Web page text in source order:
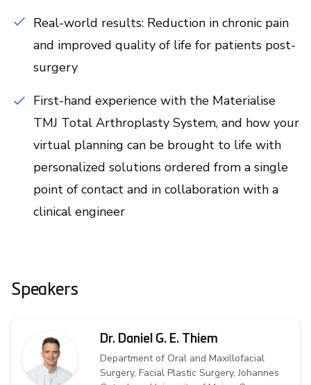
Real-world results: Reduction in chronic pain
and improved quality of life for patients post-
surgery
First-hand experience with the Materialise
TMJ Total Arthroplasty System, and how your
virtual planning can be brought to life with
personalized solutions ordered from a single
point of contact and in collaboration with a
clinical engineer
Speakers
Dr. Daniel G. E. Thiem
Department of Oral and Maxillofacial
Surgery, Facial Plastic Surgery, Johannes